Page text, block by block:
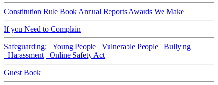
Constitution Rule Book Annual Reports Awards We Make
If you Need to Complain
Safeguarding: Young People Vulnerable People
Bullying
Harassment
Online Safety Act
Guest Book